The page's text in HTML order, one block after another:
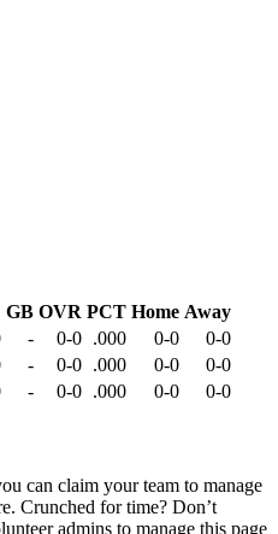
GB OVR PCT Home Away
- 0-0 .000 0-0
0-0
- 0-0 .000 0-0
0-0
- 0-0 .000 0-0
0-0
can claim your team to manage
Crunched for time? Don’t
admins to manage this page